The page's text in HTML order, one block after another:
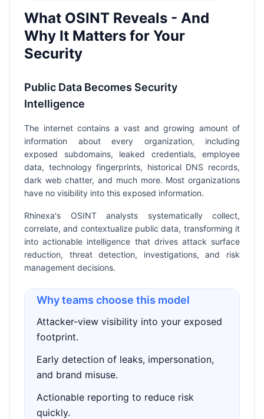
What OSINT Reveals - And
Why It Matters for Your
Security
Public Data Becomes Security
Intelligence
The internet contains a vast and growing amount of
information about every organization, including
exposed subdomains, leaked credentials, employee
data, technology fingerprints, historical DNS records,
dark web chatter, and much more. Most organizations
have no visibility into this exposed information.
Rhinexa's OSINT analysts systematically collect,
correlate, and contextualize public data, transforming it
into actionable intelligence that drives attack surface
reduction, threat detection, investigations, and risk
management decisions.
Why teams choose this model
Attacker-view visibility into your exposed
footprint.
Early detection of leaks, impersonation,
and brand misuse.
Actionable reporting to reduce risk
quickly.